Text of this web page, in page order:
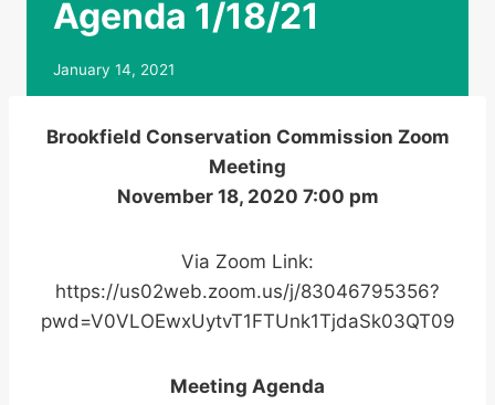
Agenda 1/18/21
January 14, 2021
Brookfield Conservation Commission Zoom
Meeting
November 18, 2020 7:00 pm
Via Zoom Link:
https://us02web.zoom.us/j/83046795356?
pwd=V0VLOEwxUytvT1FTUnk1TjdaSk03QT09
Meeting Agenda